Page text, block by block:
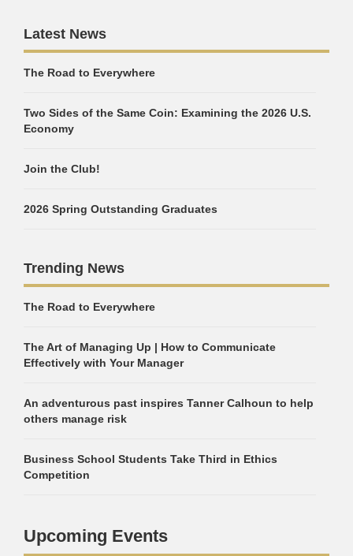
Latest News
The Road to Everywhere
Two Sides of the Same Coin: Examining the 2026 U.S.
Economy
Join the Club!
2026 Spring Outstanding Graduates
Trending News
The Road to Everywhere
The Art of Managing Up | How to Communicate
Effectively with Your Manager
An adventurous past inspires Tanner Calhoun to help
others manage risk
Business School Students Take Third in Ethics
Competition
Upcoming Events